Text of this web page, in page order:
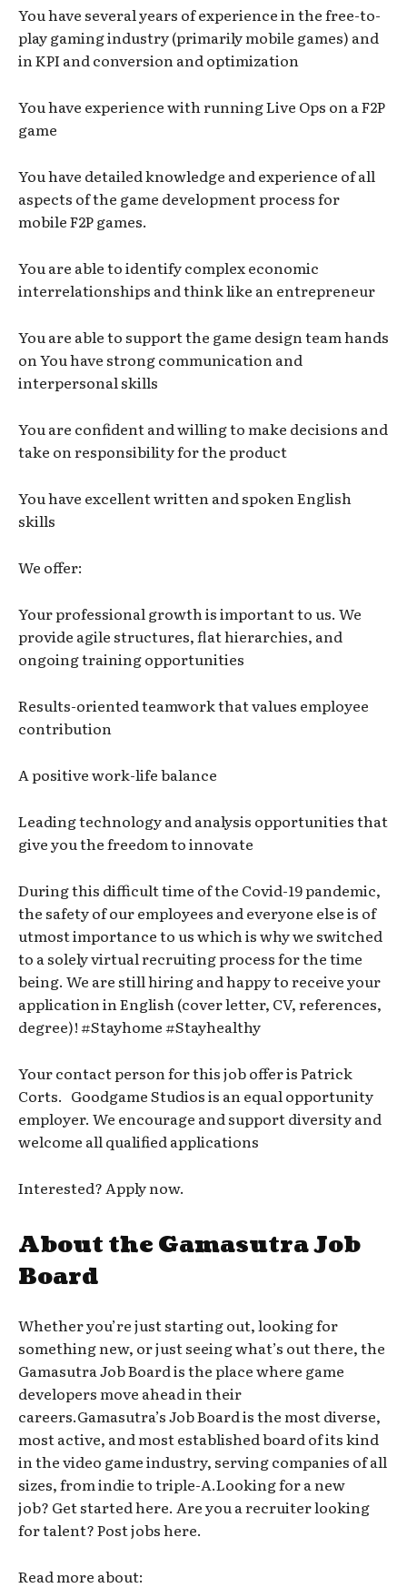
You have several years of experience in the free-to-
play gaming industry (primarily mobile games) and
in KPI and conversion and optimization
You have experience with running Live Ops on a F2P
game
You have detailed knowledge and experience of all
aspects of the game development process for
mobile F2P games.
You are able to identify complex economic
interrelationships and think like an entrepreneur
You are able to support the game design team hands
on You have strong communication and
interpersonal skills
You are confident and willing to make decisions and
take on responsibility for the product
You have excellent written and spoken English
skills
We offer:
Your professional growth is important to us. We
provide agile structures, flat hierarchies, and
ongoing training opportunities
Results-oriented teamwork that values employee
contribution
A positive work-life balance
Leading technology and analysis opportunities that
give you the freedom to innovate
During this difficult time of the Covid-19 pandemic,
the safety of our employees and everyone else is of
utmost importance to us which is why we switched
to a solely virtual recruiting process for the time
being. We are still hiring and happy to receive your
application in English (cover letter, CV, references,
degree)! #Stayhome #Stayhealthy
Your contact person for this job offer is Patrick
Corts. Goodgame Studios is an equal opportunity
employer. We encourage and support diversity and
welcome all qualified applications
Interested? Apply now.
About the Gamasutra Job
Board
Whether you’re just starting out, looking for
something new, or just seeing what’s out there, the
Gamasutra Job Board is the place where game
developers move ahead in their
careers.Gamasutra’s Job Board is the most diverse,
most active, and most established board of its kind
in the video game industry, serving companies of all
sizes, from indie to triple-A.Looking for a new
job? Get started here. Are you a recruiter looking
for talent? Post jobs here.
Read more about: